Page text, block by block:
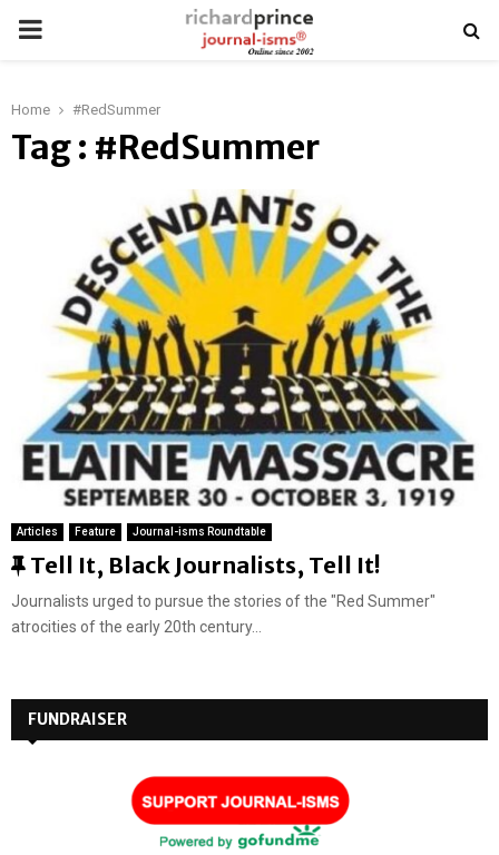
PRIMARY
Home #RedSummer
Tag : #RedSummer
Articles Feature Journal-isms Roundtable
F
e
a
r
e
Tell It, Black Journalists, Tell It!
Journalists urged to pursue the stories of the "Red Summer"
atrocities of the early 20th century...
FUNDRAISER